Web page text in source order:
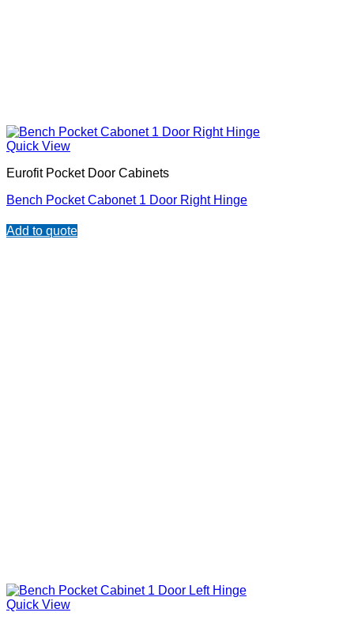
Quick View
Eurofit Pocket Door Cabinets
Bench Pocket Cabonet 1 Door Right Hinge
Add to quote
Quick View